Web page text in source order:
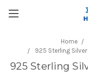
Home
925 Sterling
925 Sterling